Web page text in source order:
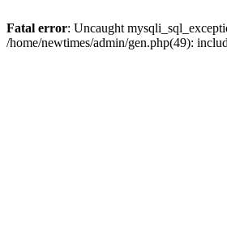
Fatal error: Uncaught
/home/newtimes/admin/gen.php(49):